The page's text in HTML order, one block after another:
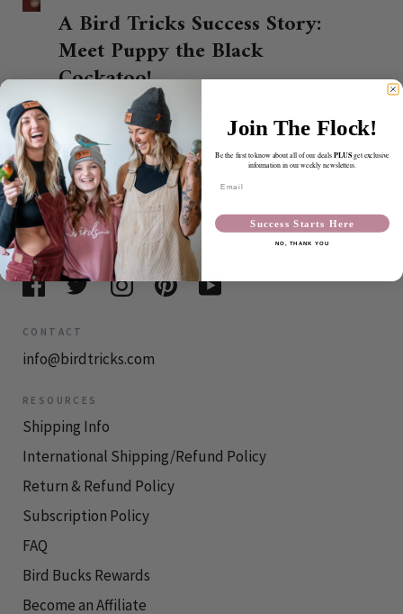
A Bird Tricks Success Story:
Meet Puppy the Black
Cockatoo!
CONTINUE READING
ABOUT BIRDTRICKS
Our mission at BirdTricks is to save parrots one person
at a time.
CONTACT
info@birdtricks.com
RESOURCES
Shipping Info
International Shipping/Refund Policy
Return & Refund Policy
Subscription Policy
FAQ
Bird Bucks Rewards
Become an Affiliate
Join The Flock!
Be the first to know about all of our dealsPLUSget exclusive
information in our weekly newsletters.
Success Starts Here
NO, THANK YOU